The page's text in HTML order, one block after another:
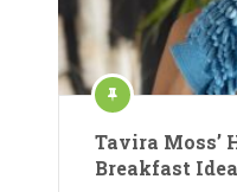
Tavira Moss’
Breakfast